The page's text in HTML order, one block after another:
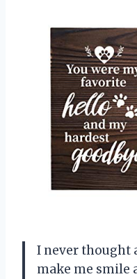
I never thought
make me smile